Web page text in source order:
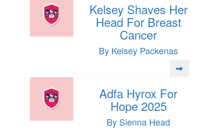
Kelsey Shaves Her
Head For Breast
Cancer
By Kelsey Packenas
Adfa Hyrox For
Hope 2025
By Sienna Head